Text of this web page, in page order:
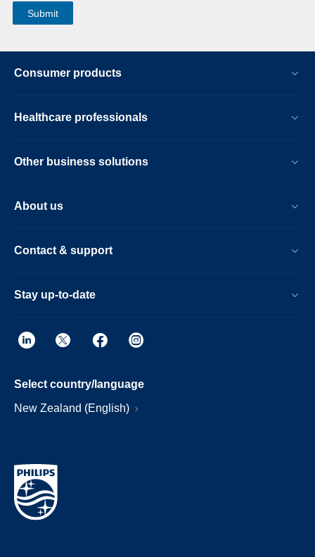
Consumer products
Healthcare professionals
Other business solutions
About us
Contact & support
Stay up-to-date
Select country/language
New Zealand (English)